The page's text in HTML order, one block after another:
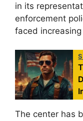
in its
enforcement
faced
The center has